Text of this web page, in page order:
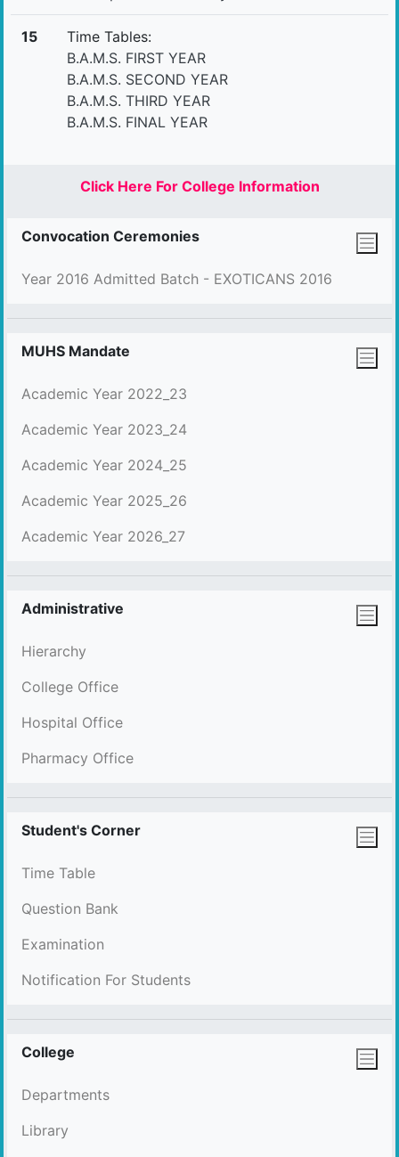
15
Time Tables:
B.A.M.S. FIRST YEAR
B.A.M.S. SECOND YEAR
B.A.M.S. THIRD YEAR
B.A.M.S. FINAL YEAR
Click Here For College Information
Convocation Ceremonies
Year 2016 Admitted Batch - EXOTICANS 2016
MUHS Mandate
Academic Year 2022_23
Academic Year 2023_24
Academic Year 2024_25
Academic Year 2025_26
Academic Year 2026_27
Administrative
Hierarchy
College Office
Hospital Office
Pharmacy Office
Student's Corner
Time Table
Question Bank
Examination
Notification For Students
College
Departments
Library